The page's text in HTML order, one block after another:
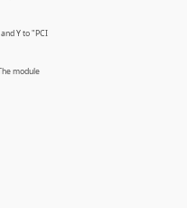
Y to "PCI
module